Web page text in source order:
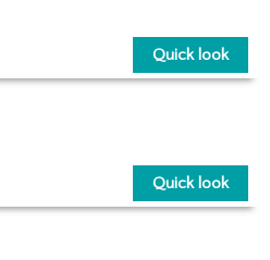
Quick look
Quick look